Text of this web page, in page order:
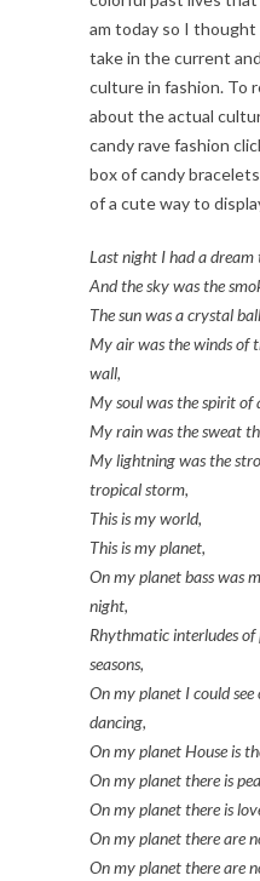
am today so I
take in the current
culture in fashion. To
about the actual
candy rave fashion
box of candy
of a cute way to
Last night I had a dream
And the sky was the
The sun was a crystal
My air was the winds of
wall,
My soul was the spirit of
My rain was the sweat
My lightning was the
tropical storm,
This is my world,
This is my planet,
On my planet bass was
night,
Rhythmatic interludes of
seasons,
On my planet I could
dancing,
On my planet House is
On my planet there is
On my planet there is
On my planet there are
On my planet there are